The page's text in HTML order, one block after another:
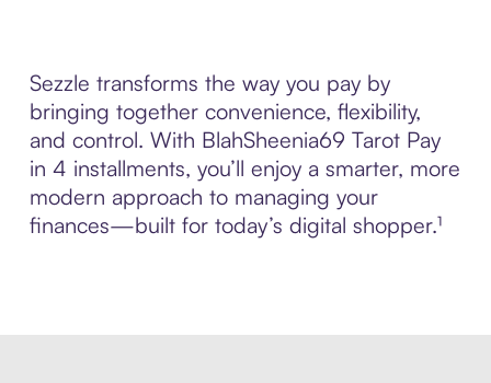
Sezzle transforms the way you pay by
bringing together convenience, flexibility,
and control. With BlahSheenia69 Tarot Pay
in 4 installments, you’ll enjoy a smarter, more
modern approach to managing your
finances—built for today’s digital shopper.¹